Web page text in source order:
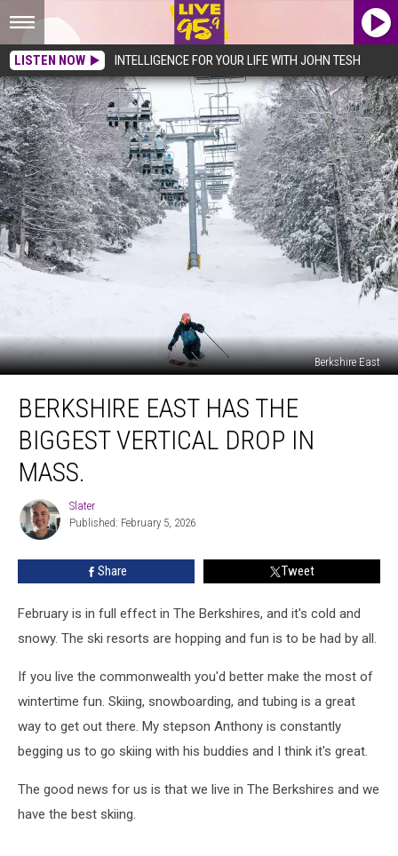
LISTEN NOW INTELLIGENCE FOR YOUR LIFE WITH JOHN TESH
Berkshire East
East
Has
Biggest
Vertical
Drop
Mass.
BERKSHIRE EAST HAS THE
BIGGEST VERTICAL DROP IN
MASS.
Slater
Slater
Published: February 5, 2026
Share Tweet
February is in full effect in The Berkshires, and it's cold and
snowy. The ski resorts are hopping and fun is to be had by all.
If you live the commonwealth you'd better make the most of
wintertime fun. Skiing, snowboarding, and tubing is a great
way to get out there. My stepson Anthony is constantly
begging us to go skiing with his buddies and I think it's great.
The good news for us is that we live in The Berkshires and we
have the best skiing.